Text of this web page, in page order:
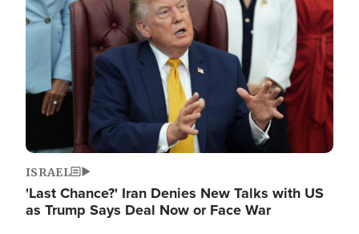
ISRAEL
'Last Chance?' Iran Denies New Talks with US
as Trump Says Deal Now or Face War